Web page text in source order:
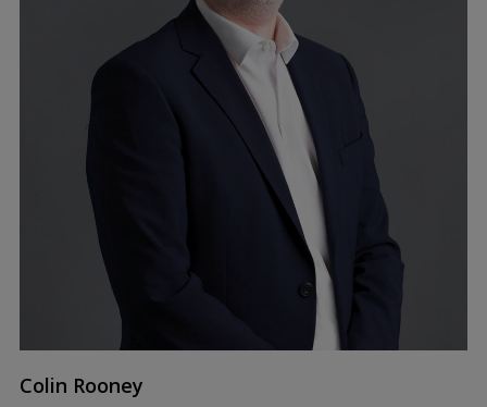
Colin Rooney